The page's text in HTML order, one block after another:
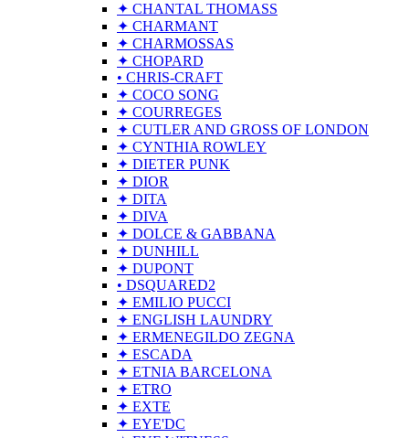
✦ CHANTAL THOMASS
✦ CHARMANT
✦ CHARMOSSAS
✦ CHOPARD
• CHRIS-CRAFT
✦ COCO SONG
✦ COURREGES
✦ CUTLER AND GROSS OF LONDON
✦ CYNTHIA ROWLEY
✦ DIETER PUNK
✦ DIOR
✦ DITA
✦ DIVA
✦ DOLCE & GABBANA
✦ DUNHILL
✦ DUPONT
• DSQUARED2
✦ EMILIO PUCCI
✦ ENGLISH LAUNDRY
✦ ERMENEGILDO ZEGNA
✦ ESCADA
✦ ETNIA BARCELONA
✦ ETRO
✦ EXTE
✦ EYE'DC